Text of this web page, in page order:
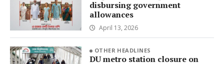
disbursing government
allowances
April 13, 2026
OTHER HEADLINES
DU metro station closure on